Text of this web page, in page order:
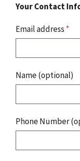
Your Contact
Email address *
Name (optional)
Phone Number